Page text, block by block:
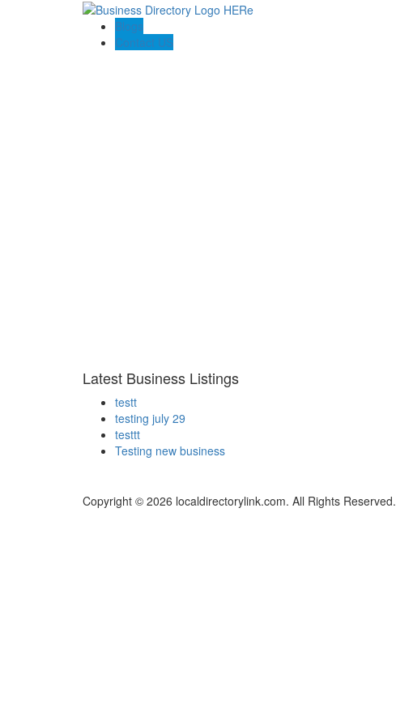
Blogs
Contact US
Latest Business Listings
testt
testing july 29
testtt
Testing new business
Copyright © 2026 localdirectorylink.com. All Rights Reserved.